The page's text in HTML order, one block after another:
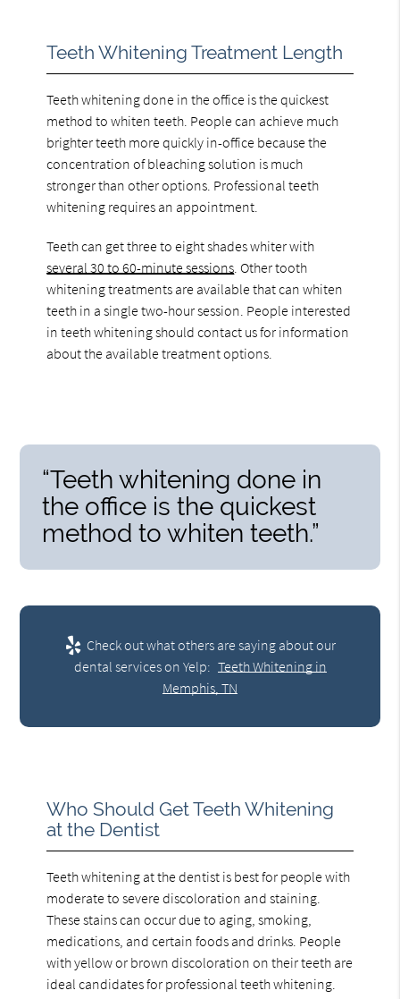
Teeth Whitening Treatment Length
Teeth whitening done in the office is the quickest
method to whiten teeth. People can achieve much
brighter teeth more quickly in-office because the
concentration of bleaching solution is much
stronger than other options. Professional teeth
whitening requires an appointment.
Teeth can get three to eight shades whiter with
several 30 to 60-minute sessions . Other tooth
whitening treatments are available that can whiten
teeth in a single two-hour session. People interested
in teeth whitening should contact us for information
about the available treatment options.
“Teeth whitening done in
the office is the quickest
method to whiten teeth.”
Check out what others are saying about our
dental services on Yelp: Teeth Whitening in
Memphis, TN
Who Should Get Teeth Whitening
at the Dentist
Teeth whitening at the dentist is best for people with
moderate to severe discoloration and staining.
These stains can occur due to aging, smoking,
medications, and certain foods and drinks. People
with yellow or brown discoloration on their teeth are
ideal candidates for professional teeth whitening.